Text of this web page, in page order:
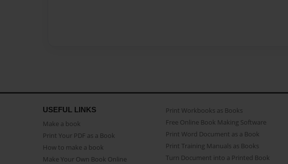
USEFUL LINKS
Make a book
Print Your PDF as a Book
How to make a book
Make Your Own Book Online
Print Workbooks as Books
Free Online Book Making Software
Print Word Document as a Book
Print Training Manuals as Books
Turn Document into a Printed Book